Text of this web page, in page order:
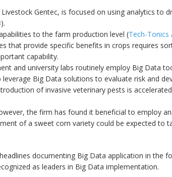
Gentec, is focused on using analytics to
).
to the farm production level (Tech-Tonics
that provide specific benefits in crops requires
capability.
and university labs routinely employ Big Data
Big Data solutions to evaluate risk and
of invasive veterinary pests is
the firm has found it beneficial to employ
of a sweet corn variety could be expected to
documenting Big Data application in the
as leaders in Big Data implementation.